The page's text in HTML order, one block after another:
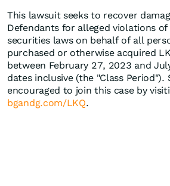
This lawsuit seeks to recover
Defendants for alleged violations
securities laws on behalf of all
purchased or otherwise acquired
between February 27, 2023 and
dates inclusive (the "Class Period").
encouraged to join this case by
bgandg.com/LKQ.